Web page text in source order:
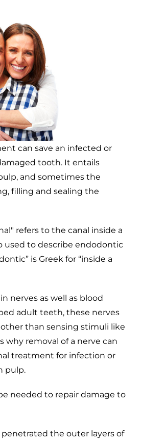
can save an infected or
tooth. It entails
and sometimes the
filling and sealing the
refers to the canal inside a
used to describe endodontic
is Greek for “inside a
nerves as well as blood
adult teeth, these nerves
than sensing stimuli like
why removal of a nerve can
treatment for infection or
pulp.
needed to repair damage to
penetrated the outer layers of